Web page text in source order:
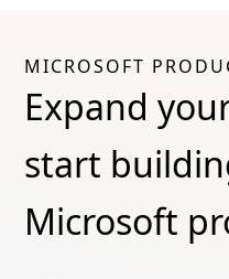
MICROSOFT
Expand
start
Microsoft